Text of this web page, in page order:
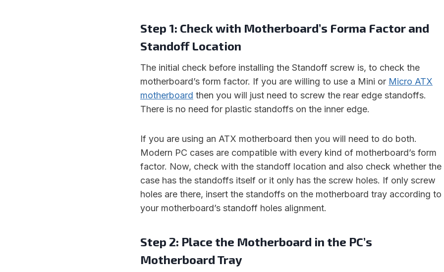
Step 1: Check with Motherboard’s Forma Factor and
Standoff Location
The initial check before installing the Standoff screw is, to check the
motherboard’s form factor. If you are willing to use a Mini or Micro ATX
motherboard then you will just need to screw the rear edge standoffs.
There is no need for plastic standoffs on the inner edge.
If you are using an ATX motherboard then you will need to do both.
Modern PC cases are compatible with every kind of motherboard’s form
factor. Now, check with the standoff location and also check whether the
case has the standoffs itself or it only has the screw holes. If only screw
holes are there, insert the standoffs on the motherboard tray according to
your motherboard’s standoff holes alignment.
Step 2: Place the Motherboard in the PC’s
Motherboard Tray